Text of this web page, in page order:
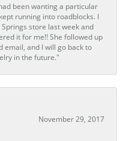
been wanting a particular
running into roadblocks. I
store last week and
it for me!! She followed up
email, and I will go back to
in the future."
November 29, 2017